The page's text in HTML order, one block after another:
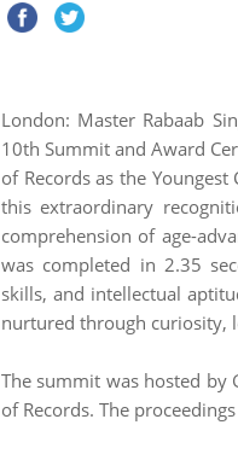
London: Master Rabaab
10th Summit and Award
of Records as the
this extraordinary
comprehension of age-
was completed in 2.35
skills, and intellectual
nurtured through curiosity,
The summit was hosted by
of Records. The